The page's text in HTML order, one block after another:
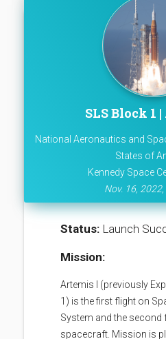
SLS Block 1
National Aeronautics and
States of
Kennedy Space
Nov. 16, 2022,
Status: Launch
Mission:
Artemis I (previously
1) is the first flight on
System and the second
spacecraft. Mission is